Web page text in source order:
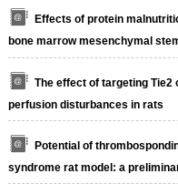
Effects of protein
bone marrow mesenchymal
The effect of targeting
perfusion disturbances in rats
Potential of
syndrome rat model: a